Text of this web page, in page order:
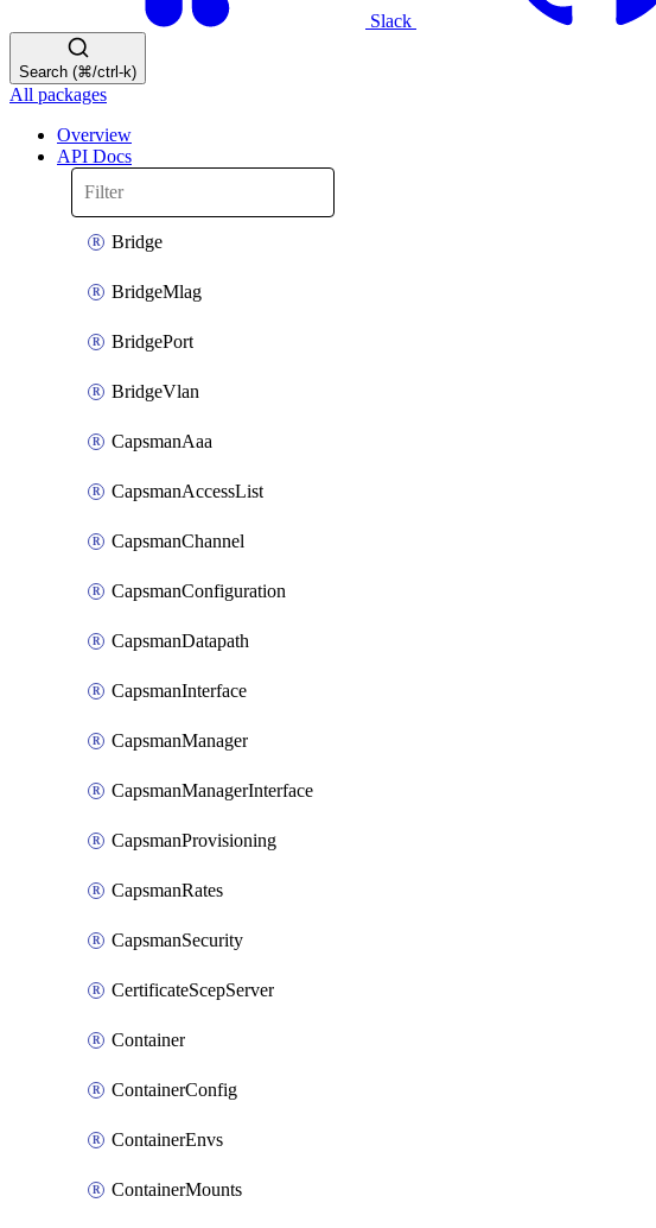
Slack
Search (⌘/ctrl-k)
All packages
Overview
API Docs
Bridge
BridgeMlag
BridgePort
BridgeVlan
CapsmanAaa
CapsmanAccessList
CapsmanChannel
CapsmanConfiguration
CapsmanDatapath
CapsmanInterface
CapsmanManager
CapsmanManagerInterface
CapsmanProvisioning
CapsmanRates
CapsmanSecurity
CertificateScepServer
Container
ContainerConfig
ContainerEnvs
ContainerMounts